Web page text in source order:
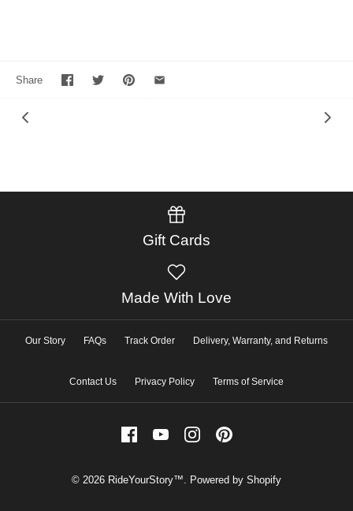
Share
Gift Cards
Made With Love
Our Story FAQs Track Order Delivery, Warranty, and Returns
Contact Us Privacy Policy Terms of Service
© 2026 RideYourStory™ Powered by Shopify